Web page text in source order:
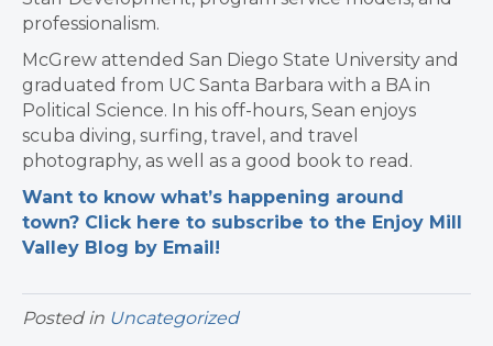
professionalism.
McGrew attended San Diego State University and
graduated from UC Santa Barbara with a BA in
Political Science. In his off-hours, Sean enjoys
scuba diving, surfing, travel, and travel
photography, as well as a good book to read.
Want to know what’s happening around
town? Click here to subscribe to the Enjoy Mill
Valley Blog by Email!
Posted in Uncategorized